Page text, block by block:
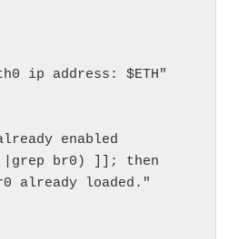
enabled
br0) ]]; then